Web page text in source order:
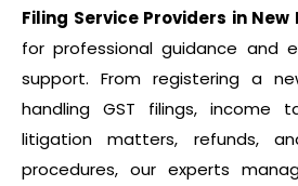
Filing Service Providers in New
for professional guidance and
support. From registering a
handling GST filings, income
litigation matters, refunds,
procedures, our experts